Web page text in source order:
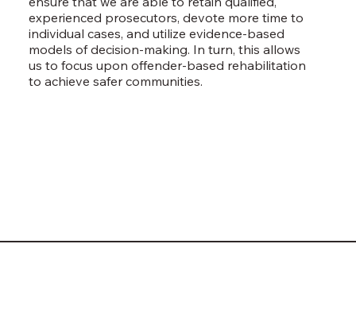
experienced prosecutors, devote more time to
individual cases, and utilize evidence-based
models of decision-making. In turn, this allows
us to focus upon offender-based rehabilitation
to achieve safer communities.